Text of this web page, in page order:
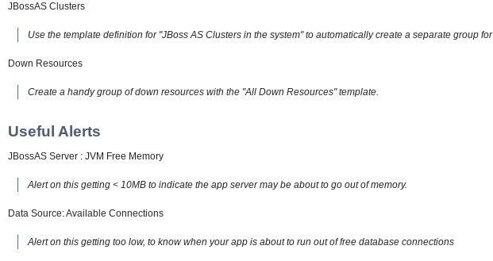
JBossAS Clusters
Use the template definition for "JBoss AS Clusters in the system" to automatically create a separate group
Down Resources
Create a handy group of down resources with the "All Down Resources" template.
Useful Alerts
JBossAS Server : JVM Free Memory
Alert on this getting < 10MB to indicate the app server may be about to go out of memory.
Data Source: Available Connections
Alert on this getting too low, to know when your app is about to run out of free database connections